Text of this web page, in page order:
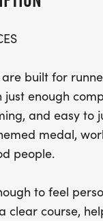
are built for
enough
and easy to
medal,
people.
to feel
clear course,